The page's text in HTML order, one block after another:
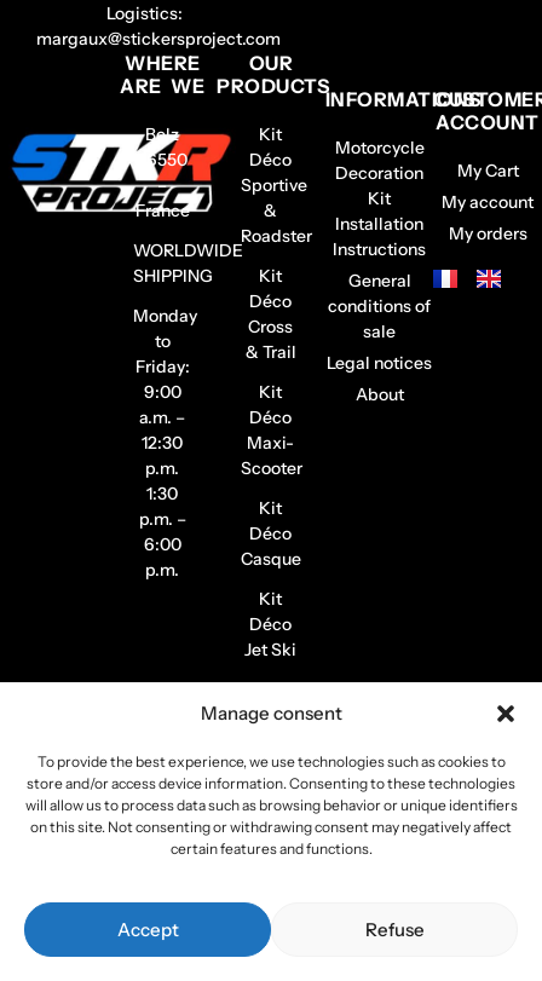
Manage consent
To provide the best experience, we use technologies such as cookies to
store and/or access device information. Consenting to these technologies
will allow us to process data such as browsing behavior or unique identifiers
on this site. Not consenting or withdrawing consent may negatively affect
certain features and functions.
Accept Refuse
Logistics:
margaux@stickersproject.com
WHERE
ARE WE
Belz
56550
–
France
WORLDWIDE
SHIPPING
Monday
to
Friday:
9:00
a.m. –
12:30
p.m.
1:30
p.m. –
6:00
p.m.
OUR
PRODUCTS
Kit
Déco
Sportive
&
Roadster
Kit
Déco
Cross
& Trail
Kit
Déco
Maxi-
Scooter
Kit
Déco
Casque
Kit
Déco
Jet Ski
Stickers
de
Stickers
Pilote /
Instagram
INFORMATIONS
Motorcycle
Decoration
Kit
Installation
Instructions
General
conditions of
sale
Legal notices
About
ACCOUNT
My Cart
My account
My orders
Copyright 2026 Stickers Project
All rights reserved –
Webmaster